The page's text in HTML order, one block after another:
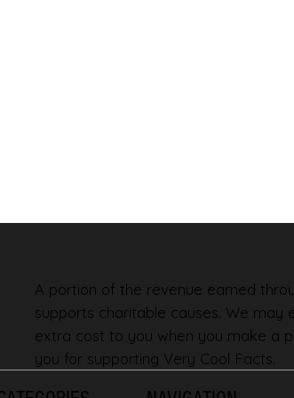
A portion of the revenue earned
supports charitable causes. We may
extra cost to you when you make a
you for supporting Very Cool Facts.